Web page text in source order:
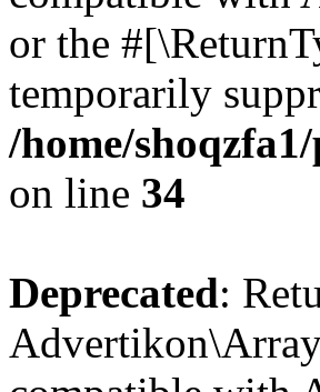
or the
temporarily
/home/
on line 34
Deprecated: